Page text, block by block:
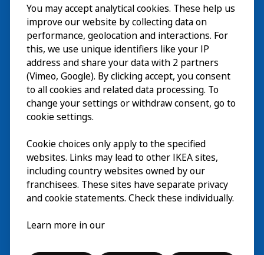
Visit
Explore
What’s on
About
You may accept analytical cookies. These help us
improve our website by collecting data on
performance, geolocation and interactions. For
this, we use unique identifiers like your IP
address and share your data with 2 partners
(Vimeo, Google). By clicking accept, you consent
to all cookies and related data processing. To
change your settings or withdraw consent, go to
cookie settings.
Cookie choices only apply to the specified
websites. Links may lead to other IKEA sites,
including country websites owned by our
franchisees. These sites have separate privacy
and cookie statements. Check these individually.
Learn more in our